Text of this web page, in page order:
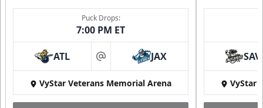
Puck Drops:
7:00 PM ET
ATL at JAX
VyStar Veterans Memorial Arena
SAV
VyStar